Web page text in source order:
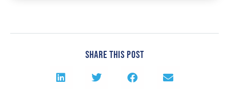
Share This Post